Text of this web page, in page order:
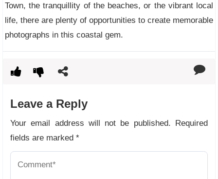
Town, the tranquillity of the beaches, or the vibrant local
life, there are plenty of opportunities to create memorable
photographs in this coastal gem.
Leave a Reply
Your email address will not be published. Required
fields are marked *